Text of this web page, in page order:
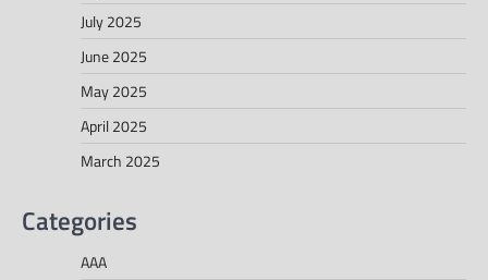
July 2025
June 2025
May 2025
April 2025
March 2025
Categories
AAA